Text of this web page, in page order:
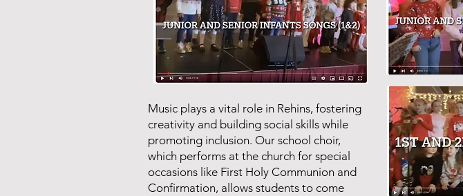
Music plays a vital role in Rehins, fostering
creativity and building social skills while
promoting inclusion. Our school choir,
which performs at the church for special
occasions like First Holy Communion and
Confirmation, allows students to come